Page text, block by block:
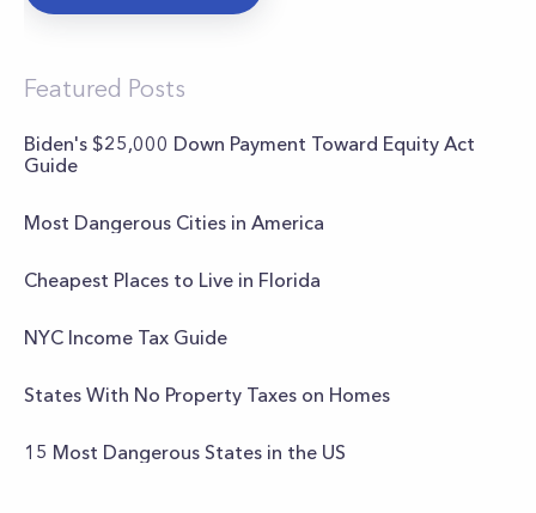
Featured Posts
Biden's $25,000 Down Payment Toward Equity Act
Guide
Most Dangerous Cities in America
Cheapest Places to Live in Florida
NYC Income Tax Guide
States With No Property Taxes on Homes
15 Most Dangerous States in the US